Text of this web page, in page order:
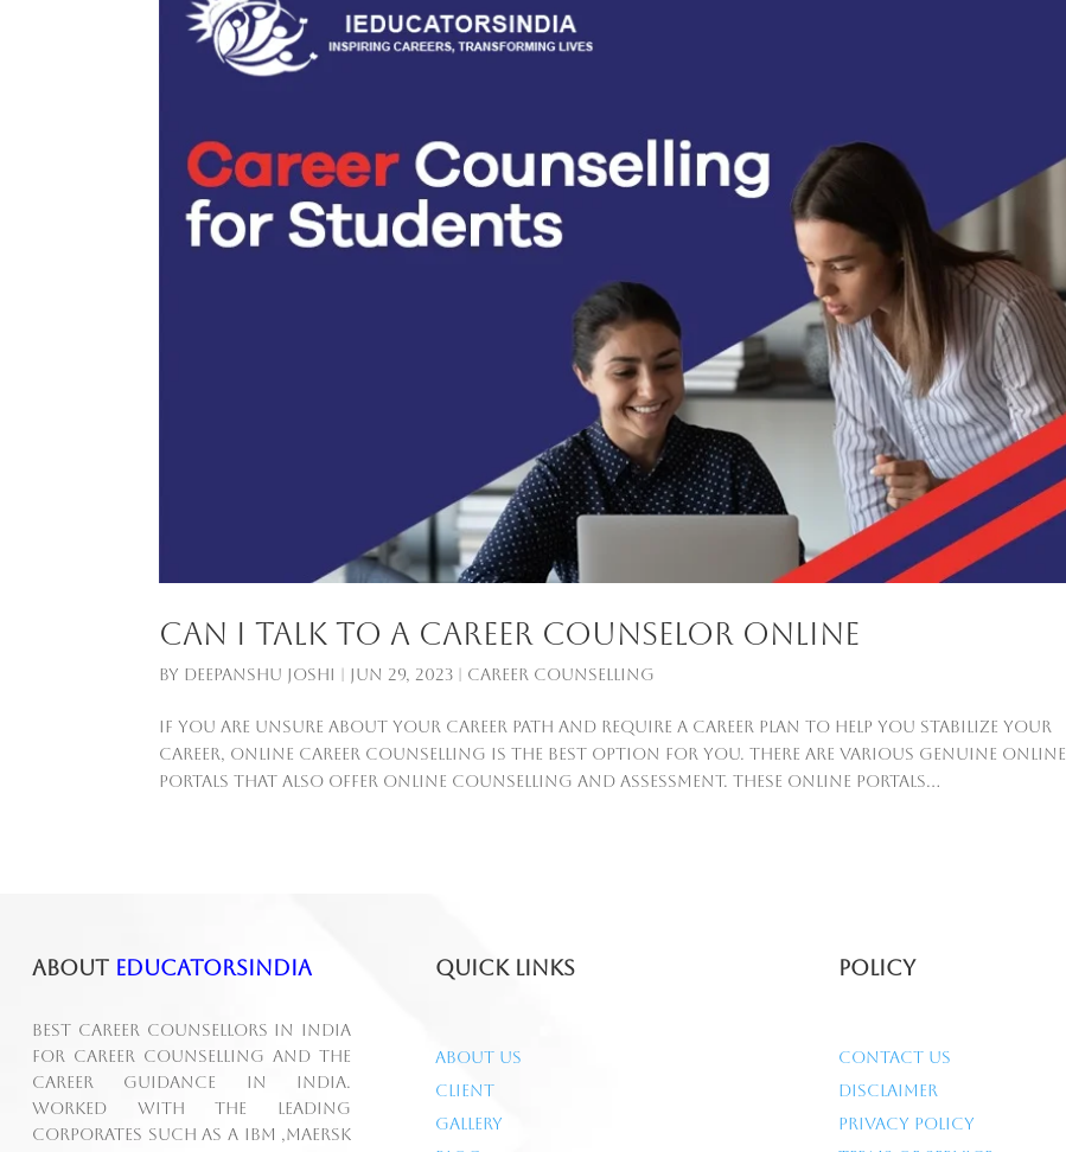
Can I talk to a career counselor online
by Deepanshu Joshi Jun 29, 2023 Career Counselling
If you are unsure about your career path and require a career plan to help you stabilize your
career, online career counselling is the best option for you. There are various genuine online
portals that also offer online counselling and assessment. These online portals...
About educatorsindia
Best Career Counsellors in India
for career counselling and the
career guidance in India.
Worked with the leading
corporates such as A IBM ,MAERSK
Quick Links
About Us
Client
Gallery
Policy
Contact Us
Disclaimer
Privacy Policy